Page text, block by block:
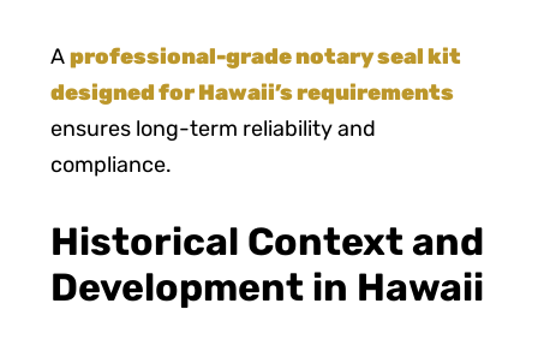
Aprofessional-grade notary seal kit
designed for Hawaii’s requirements
ensures long-term reliability and
compliance.
Historical Context and
Development in Hawaii